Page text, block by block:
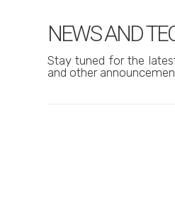
NEWS AND
Stay tuned for the
and other